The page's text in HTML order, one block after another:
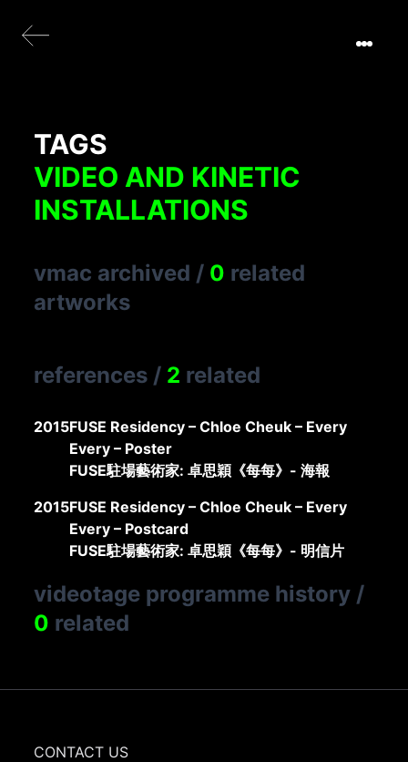
TAGS
VIDEO AND KINETIC
INSTALLATIONS
vmac archived / 0 related
artworks
references / 2 related
2015FUSE Residency – Chloe Cheuk – Every
Every – Poster
FUSE駐場藝術家: 卓思穎《每每》- 海報
2015FUSE Residency – Chloe Cheuk – Every
Every – Postcard
FUSE駐場藝術家: 卓思穎《每每》- 明信片
videotage programme history /
0 related
CONTACT US